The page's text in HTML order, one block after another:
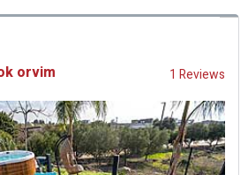
orvim 1 Reviews